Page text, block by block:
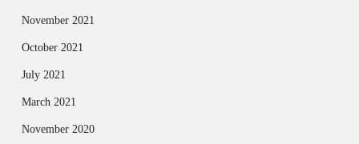
November 2021
October 2021
July 2021
March 2021
November 2020